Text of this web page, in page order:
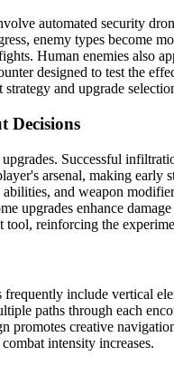
automated security
enemy types become
Human enemies also
designed to test the
and upgrade
Decisions
Successful
arsenal, making early
and weapon
upgrades enhance
reinforcing the
include vertical
paths through each
promotes creative
intensity increases.